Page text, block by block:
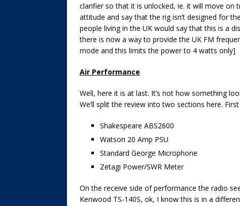
clarifier so that it is unlocked, ie. it will move on
attitude and say that the rig isn’t designed for
people living in the UK would say that this is a
there is now a way to provide the UK FM
mode and this limits the power to 4 watts only]
Air Performance
Well, here it is at last. It’s not how something
We’ll split the review into two sections here.
Shakespeare ABS2600
Watson 20 Amp PSU
Standard George Microphone
Zetagi Power/SWR Meter
On the receive side of performance the radio
Kenwood TS-140S, ok, I know this is in a